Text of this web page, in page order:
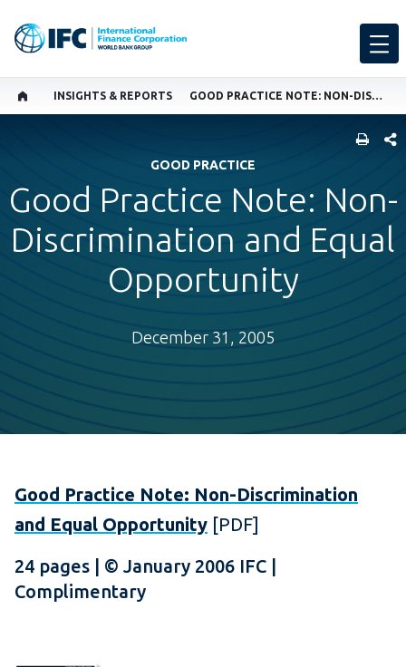
INSIGHTS & REPORTS GOOD PRACTICE NOTE: NON-DISCRIMINATION AND EQUAL OPPORTUNITY
GOOD PRACTICE
Good Practice Note: Non-
Discrimination and Equal
Opportunity
December 31, 2005
Good Practice Note: Non-Discrimination
and Equal Opportunity [PDF]
24 pages | © January 2006 IFC |
Complimentary